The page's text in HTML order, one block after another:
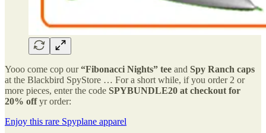
Yooo come cop our“Fibonacci Nights” tee and Spy Ranch caps
at the Blackbird SpyStore … For a short while, if you order 2 or
more pieces, enter the code SPYBUNDLE20 at checkout for
20% offyr order:
Enjoy this rare Spyplane apparel